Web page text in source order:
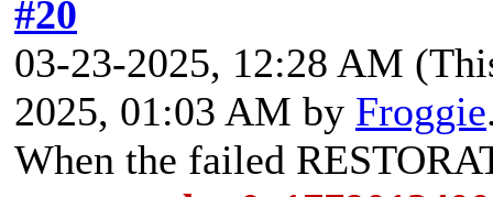
#20
03-23-2025, 12:28 AM
2025, 01:03 AM by Froggie
When the failed